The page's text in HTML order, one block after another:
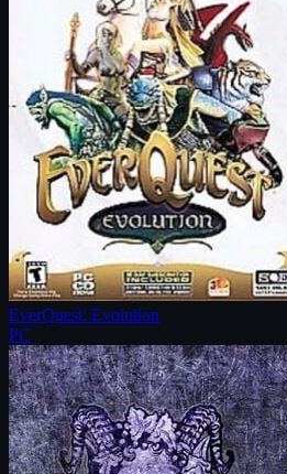
EverQuest: Evolution
PC